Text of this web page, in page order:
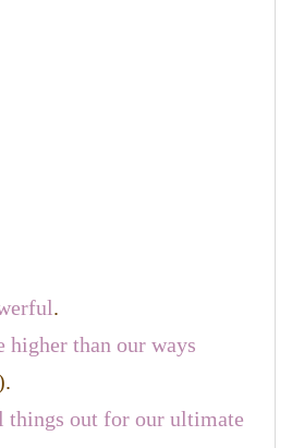
.
higher than our ways
things out for our ultimate